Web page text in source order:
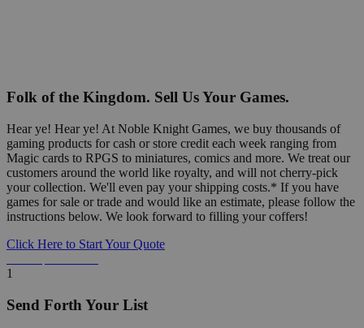
Folk of the Kingdom. Sell Us Your Games.
Hear ye! Hear ye! At Noble Knight Games, we buy thousands of
gaming products for cash or store credit each week ranging from
Magic cards to RPGS to miniatures, comics and more. We treat our
customers around the world like royalty, and will not cherry-pick
your collection. We'll even pay your shipping costs.* If you have
games for sale or trade and would like an estimate, please follow the
instructions below. We look forward to filling your coffers!
Click Here to Start Your Quote
1
Send Forth Your List